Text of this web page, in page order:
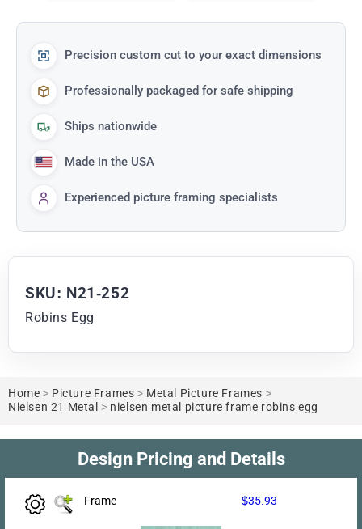
Precision custom cut to your exact dimensions
Professionally packaged for safe shipping
Ships nationwide
Made in the USA
Experienced picture framing specialists
SKU: N21-252
Robins Egg
Home > Picture Frames > Metal Picture Frames >
Nielsen 21 Metal > nielsen metal picture frame robins egg
Design Pricing and Details
Frame $35.93